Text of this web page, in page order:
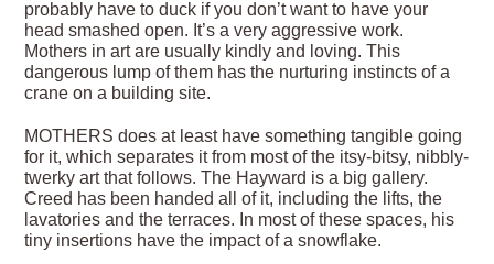
probably have to duck if you don’t want to have your
head smashed open. It’s a very aggressive work.
Mothers in art are usually kindly and loving. This
dangerous lump of them has the nurturing instincts of a
crane on a building site.
MOTHERS does at least have something tangible going
for it, which separates it from most of the itsy-bitsy, nibbly-
twerky art that follows. The Hayward is a big gallery.
Creed has been handed all of it, including the lifts, the
lavatories and the terraces. In most of these spaces, his
tiny insertions have the impact of a snowflake.